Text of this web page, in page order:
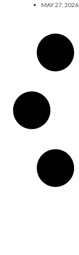
MAY 27, 2026